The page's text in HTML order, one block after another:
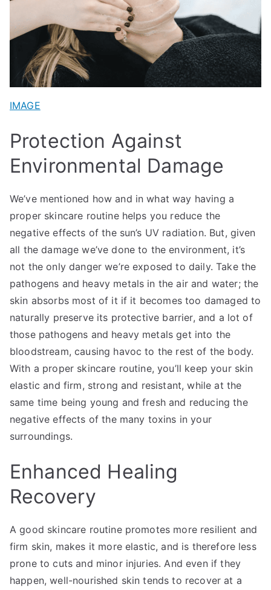
IMAGE
Protection Against
Environmental Damage
We’ve mentioned how and in what way having a
proper skincare routine helps you reduce the
negative effects of the sun’s UV radiation. But, given
all the damage we’ve done to the environment, it’s
not the only danger we’re exposed to daily. Take the
pathogens and heavy metals in the air and water; the
skin absorbs most of it if it becomes too damaged to
naturally preserve its protective barrier, and a lot of
those pathogens and heavy metals get into the
bloodstream, causing havoc to the rest of the body.
With a proper skincare routine, you’ll keep your skin
elastic and firm, strong and resistant, while at the
same time being young and fresh and reducing the
negative effects of the many toxins in your
surroundings.
Enhanced Healing
Recovery
A good skincare routine promotes more resilient and
firm skin, makes it more elastic, and is therefore less
prone to cuts and minor injuries. And even if they
happen, well-nourished skin tends to recover at a